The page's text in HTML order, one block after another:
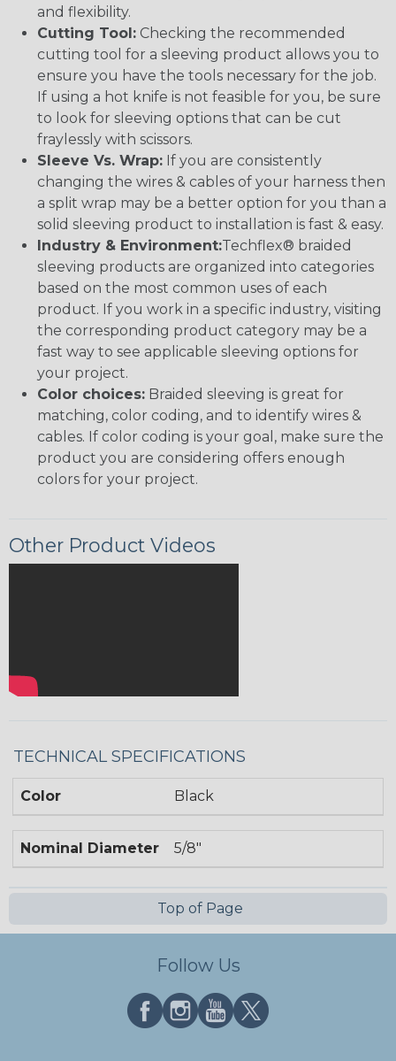
and flexibility.
Cutting Tool: Checking the recommended
cutting tool for a sleeving product allows you to
ensure you have the tools necessary for the job.
If using a hot knife is not feasible for you, be sure
to look for sleeving options that can be cut
fraylessly with scissors.
Sleeve Vs. Wrap: If you are consistently
changing the wires & cables of your harness then
a split wrap may be a better option for you than a
solid sleeving product to installation is fast & easy.
Industry & Environment:Techflex® braided
sleeving products are organized into categories
based on the most common uses of each
product. If you work in a specific industry, visiting
the corresponding product category may be a
fast way to see applicable sleeving options for
your project.
Color choices: Braided sleeving is great for
matching, color coding, and to identify wires &
cables. If color coding is your goal, make sure the
product you are considering offers enough
colors for your project.
Other Product Videos
TECHNICAL SPECIFICATIONS
Color Black
Nominal Diameter 5/8"
Top of Page
Follow Us